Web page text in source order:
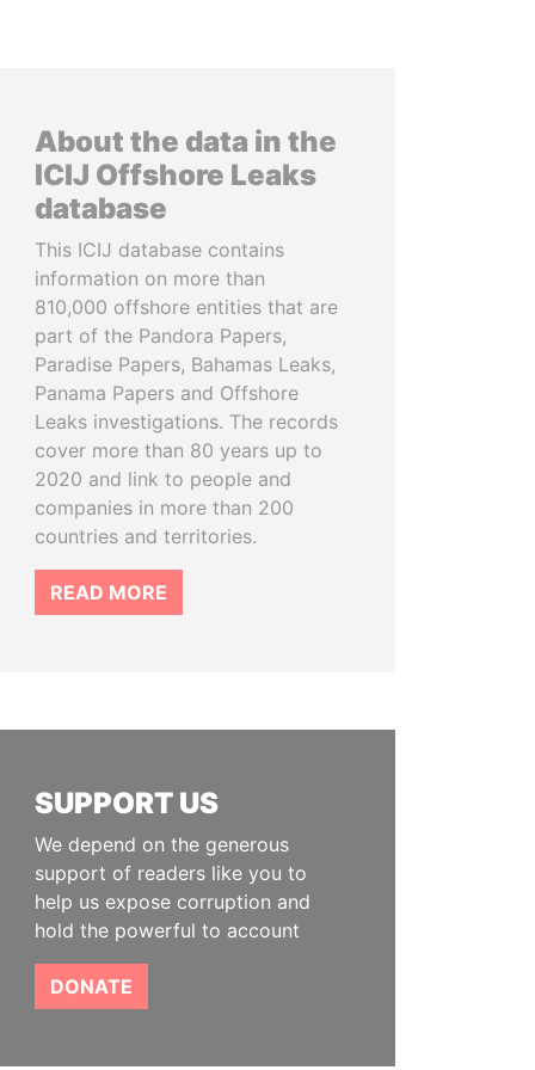
About the data in the
ICIJ Offshore Leaks
database
This ICIJ database contains
information on more than
810,000 offshore entities that are
part of the Pandora Papers,
Paradise Papers, Bahamas Leaks,
Panama Papers and Offshore
Leaks investigations. The records
cover more than 80 years up to
2020 and link to people and
companies in more than 200
countries and territories.
READ MORE
SUPPORT US
We depend on the generous
support of readers like you to
help us expose corruption and
hold the powerful to account
DONATE